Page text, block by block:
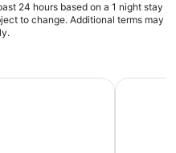
24 hours based on a 1 night stay
to change. Additional terms may
Experience Tenerife